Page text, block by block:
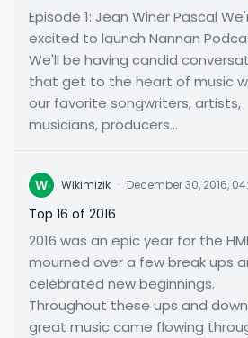
Episode 1: Jean Winer Pascal
excited to launch Nannan
We'll be having candid
that get to the heart of music
our favorite songwriters, artists,
musicians, producers...
W Wikimizik · December 30, 2016,
Top 16 of 2016
2016 was an epic year for the
mourned over a few break ups
celebrated new beginnings.
Throughout these ups and
great music came flowing